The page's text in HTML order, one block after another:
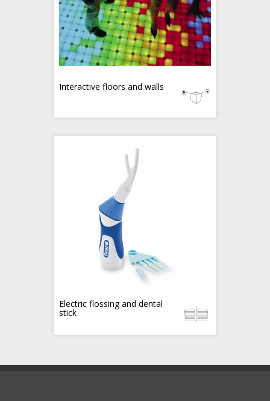
Interactive floors and walls
Electric flossing and dental
stick